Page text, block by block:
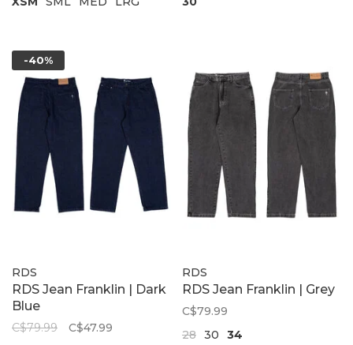
-40%
RDS
RDS Jean Franklin | Dark
Blue
C$79.99
C$47.99
RDS
RDS Jean Franklin | Grey
C$79.99
28 30 34